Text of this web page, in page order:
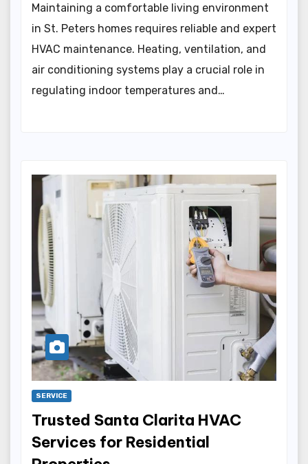
Maintaining a comfortable living environment
in St. Peters homes requires reliable and expert
HVAC maintenance. Heating, ventilation, and
air conditioning systems play a crucial role in
regulating indoor temperatures and…
SERVICE
Trusted Santa Clarita HVAC
Services for Residential